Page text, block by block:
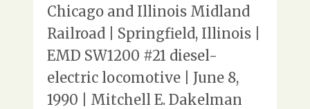
Chicago and Illinois Midland
Railroad | Springfield, Illinois |
EMD SW1200 #21 diesel-
electric locomotive | June 8,
1990 | Mitchell E. Dakelman